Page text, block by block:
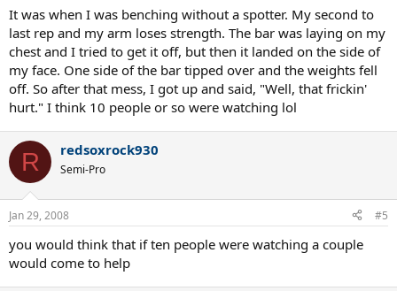
It was when I was benching without a spotter. My second to
last rep and my arm loses strength. The bar was laying on my
chest and I tried to get it off, but then it landed on the side of
my face. One side of the bar tipped over and the weights fell
off. So after that mess, I got up and said, "Well, that frickin'
hurt." I think 10 people or so were watching lol
R redsoxrock930
Semi-Pro
Jan 29, 2008 #5
you would think that if ten people were watching a couple
would come to help